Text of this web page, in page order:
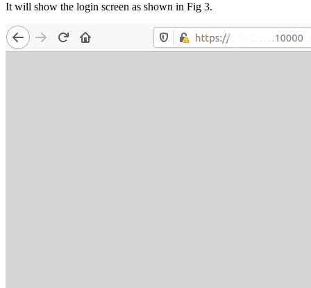
It will show the login screen as shown in Fig 3.